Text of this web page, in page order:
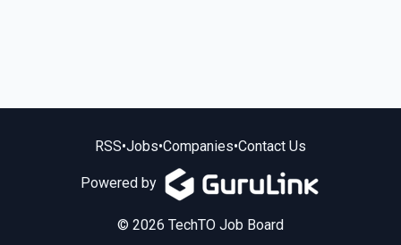
RSS•Jobs•Companies•Contact Us
Powered by
© 2026 TechTO Job Board